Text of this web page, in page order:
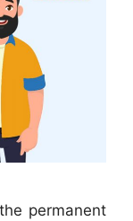
permanent